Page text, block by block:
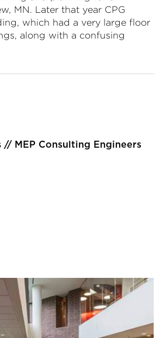
MN. Later that year CPG
which had a very large floor
along with a confusing
// MEP Consulting Engineers